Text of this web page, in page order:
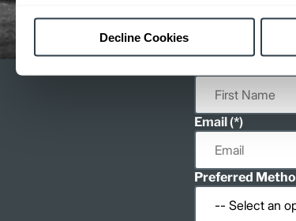
Decline Cookies
Email
Preferred